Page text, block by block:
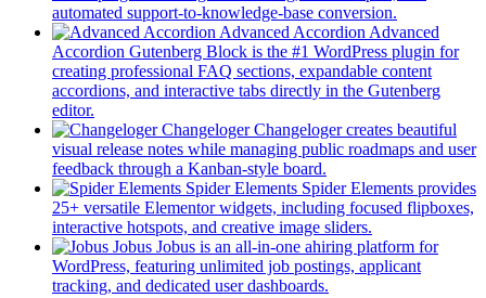
new
tab)
automated support-to-knowledge-base conversion.
in
a
new
tab)
Advanced Accordion Advanced
Accordion Gutenberg Block is the #1 WordPress plugin for
creating professional FAQ sections, expandable content
accordions, and interactive tabs directly in the Gutenberg
editor.
in
a
new
tab)
Changeloger Changeloger creates beautiful
visual release notes while managing public roadmaps and user
feedback through a Kanban-style board.
in
a
new
tab)
Spider Elements Spider Elements provides
25+ versatile Elementor widgets, including focused flipboxes,
interactive hotspots, and creative image sliders.
in
a
Jobus Jobus is an all-in-one ahiring platform for
WordPress, featuring unlimited job postings, applicant
tracking, and dedicated user dashboards.